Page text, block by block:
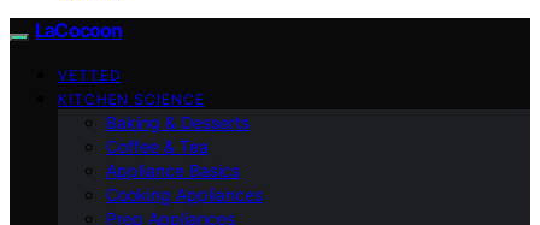
LaCocoon
VETTED
KITCHEN SCIENCE
Baking & Desserts
Coffee & Tea
Appliance Basics
Cooking Appliances
Prep Appliances